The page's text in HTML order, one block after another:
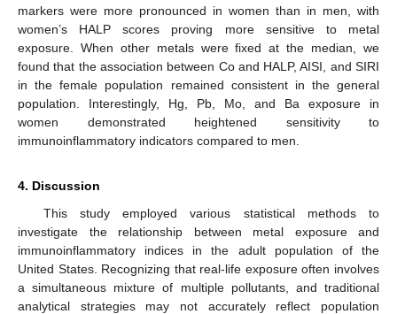
markers were more pronounced in women than in men, with
women’s HALP scores proving more sensitive to metal
exposure. When other metals were fixed at the median, we
found that the association between Co and HALP, AISI, and SIRI
in the female population remained consistent in the general
population. Interestingly, Hg, Pb, Mo, and Ba exposure in
women demonstrated heightened sensitivity to
immunoinflammatory indicators compared to men.
4. Discussion
This study employed various statistical methods to
investigate the relationship between metal exposure and
immunoinflammatory indices in the adult population of the
United States. Recognizing that real-life exposure often involves
a simultaneous mixture of multiple pollutants, and traditional
analytical strategies may not accurately reflect population